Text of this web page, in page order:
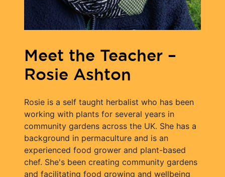
Meet the Teacher –
Rosie Ashton
Rosie is a self taught herbalist who has been
working with plants for several years in
community gardens across the UK. She has a
background in permaculture and is an
experienced food grower and plant-based
chef. She's been creating community gardens
and facilitating food growing and wellbeing